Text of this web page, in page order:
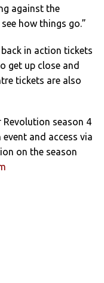
against the
how things go.”
in action tickets
get up close and
tickets are also
season 4
and access via
on the season